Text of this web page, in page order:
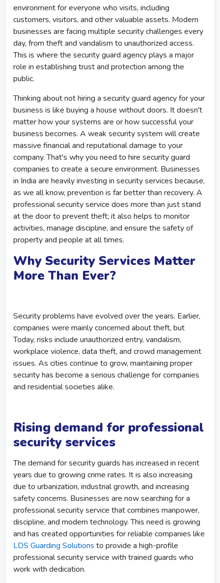
environment for everyone who visits, including
customers, visitors, and other valuable assets. Modern
businesses are facing multiple security challenges every
day, from theft and vandalism to unauthorized access.
This is where the security guard agency plays a major
role in establishing trust and protection among the
public.
Thinking about not hiring a security guard agency for your
business is like buying a house without doors. It doesn't
matter how your systems are or how successful your
business becomes. A weak security system will create
massive financial and reputational damage to your
company. That's why you need to hire security guard
companies to create a secure environment. Businesses
in India are heavily investing in security services because,
as we all know, prevention is far better than recovery. A
professional security service does more than just stand
at the door to prevent theft; it also helps to monitor
activities, manage discipline, and ensure the safety of
property and people at all times.
Why Security Services Matter
More Than Ever?
Security problems have evolved over the years. Earlier,
companies were mainly concerned about theft, but
Today, risks include unauthorized entry, vandalism,
workplace violence, data theft, and crowd management
issues. As cities continue to grow, maintaining proper
security has become a serious challenge for companies
and residential societies alike.
Rising demand for professional
security services
The demand for security guards has increased in recent
years due to growing crime rates. It is also increasing
due to urbanization, industrial growth, and increasing
safety concerns. Businesses are now searching for a
professional security service that combines manpower,
discipline, and modern technology. This need is growing
and has created opportunities for reliable companies like
LDS Guarding Solutions to provide a high-profile
professional security service with trained guards who
work with dedication.